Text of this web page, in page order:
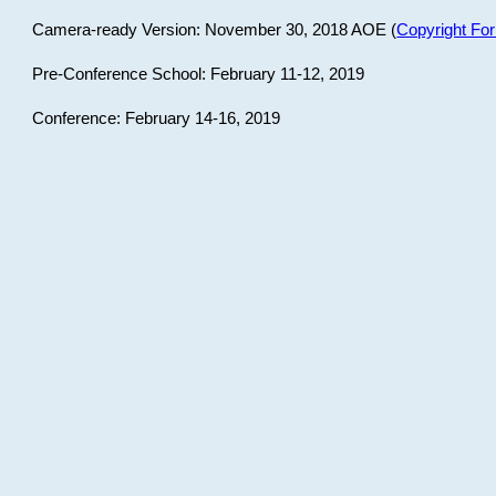
Camera-ready Version: November 30, 2018 AOE (Copyright
Pre-Conference School: February 11-12, 2019
Conference: February 14-16, 2019